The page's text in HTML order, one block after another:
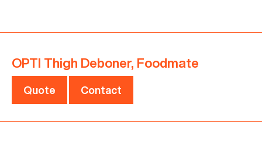
Are you interested in this OPTI Thigh Deboner,
Foodmate? Do not hesitate to contact us!
OPTI Thigh Deboner, Foodmate
Quote Contact